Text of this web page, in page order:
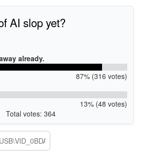
AI slop yet?
already.
87% (316 votes)
13% (48 votes)
Total votes: 364